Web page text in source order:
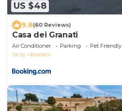
US $48
9.8(60 Reviews)
Casa dei Granati
Air Conditioner Parking
Pet Friendly
Sicily
Rosolini